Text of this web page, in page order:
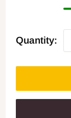
Quantity: